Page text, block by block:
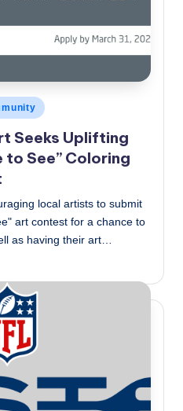
Seeks Uplifting
to See” Coloring
local artists to submit
art contest for a chance to
as having their art…